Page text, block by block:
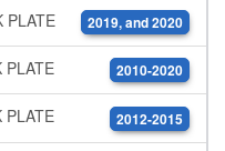
PLATE 2019, and 2020
PLATE 2010-2020
PLATE 2012-2015